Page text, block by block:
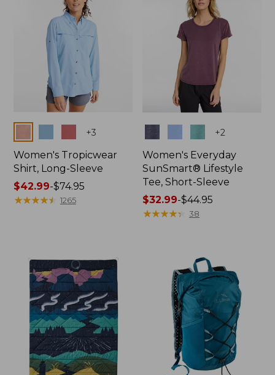
+3
Women's Tropicwear
Shirt, Long-Sleeve
Price
range
$42.99-$74.95
★★★★★
★★★★★ 1265
+2
Women's Everyday
SunSmart® Lifestyle
Tee, Short-Sleeve
Price
range
$44.95
$32.99-$44.95
★★★★★
★★★★★ 38